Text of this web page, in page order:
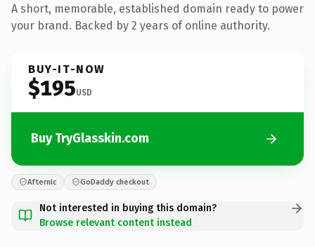
A short, memorable, established domain ready to power
your brand. Backed by 2 years of online authority.
BUY-IT-NOW
$195USD
Buy TryGlasskin.com
Afternic GoDaddy checkout
Not interested in buying this domain?
Browse relevant content instead